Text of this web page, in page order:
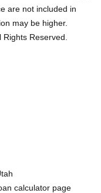
are not included in
may be higher.
Reserved.
calculator page